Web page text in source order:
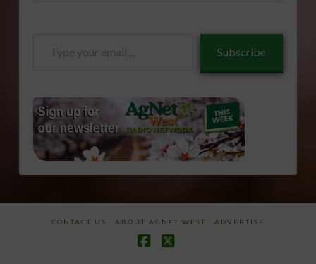
Subscribe
CONTACT US ABOUT AGNET WEST ADVERTISE